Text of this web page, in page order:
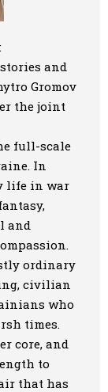
and
Gromov
the joint
full-scale
In
life in war
and
ordinary
civilian
who
times.
core, and
to
that has